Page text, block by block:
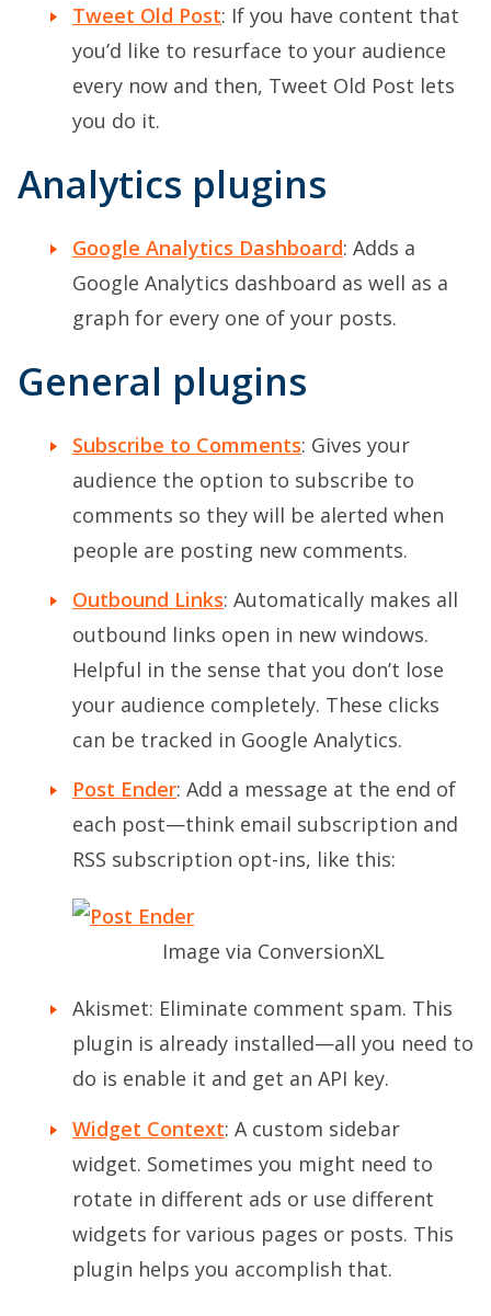
Tweet Old Post: If you have content that
you’d like to resurface to your audience
every now and then, Tweet Old Post lets
you do it.
Analytics plugins
Google Analytics Dashboard: Adds a
Google Analytics dashboard as well as a
graph for every one of your posts.
General plugins
Subscribe to Comments: Gives your
audience the option to subscribe to
comments so they will be alerted when
people are posting new comments.
Outbound Links: Automatically makes all
outbound links open in new windows.
Helpful in the sense that you don’t lose
your audience completely. These clicks
can be tracked in Google Analytics.
Post Ender: Add a message at the end of
each post—think email subscription and
RSS subscription opt-ins, like this:
Image via ConversionXL
Akismet: Eliminate comment spam. This
plugin is already installed—all you need to
do is enable it and get an API key.
Widget Context: A custom sidebar
widget. Sometimes you might need to
rotate in different ads or use different
widgets for various pages or posts. This
plugin helps you accomplish that.